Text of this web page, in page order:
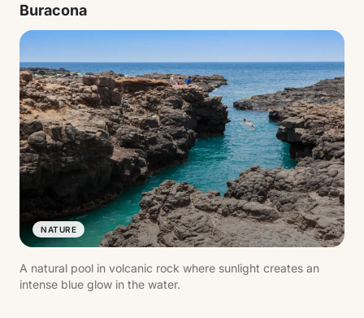
Buracona
NATURE
A natural pool in volcanic rock where sunlight creates an
intense blue glow in the water.